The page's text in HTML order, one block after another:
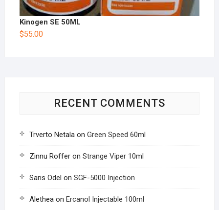
Kinogen SE 50ML
$55.00
RECENT COMMENTS
Trverto Netalaon Green Speed 60ml
Zinnu Rofferon Strange Viper 10ml
Saris Odel on SGF-5000 Injection
Aletheaon Ercanol Injectable 100ml